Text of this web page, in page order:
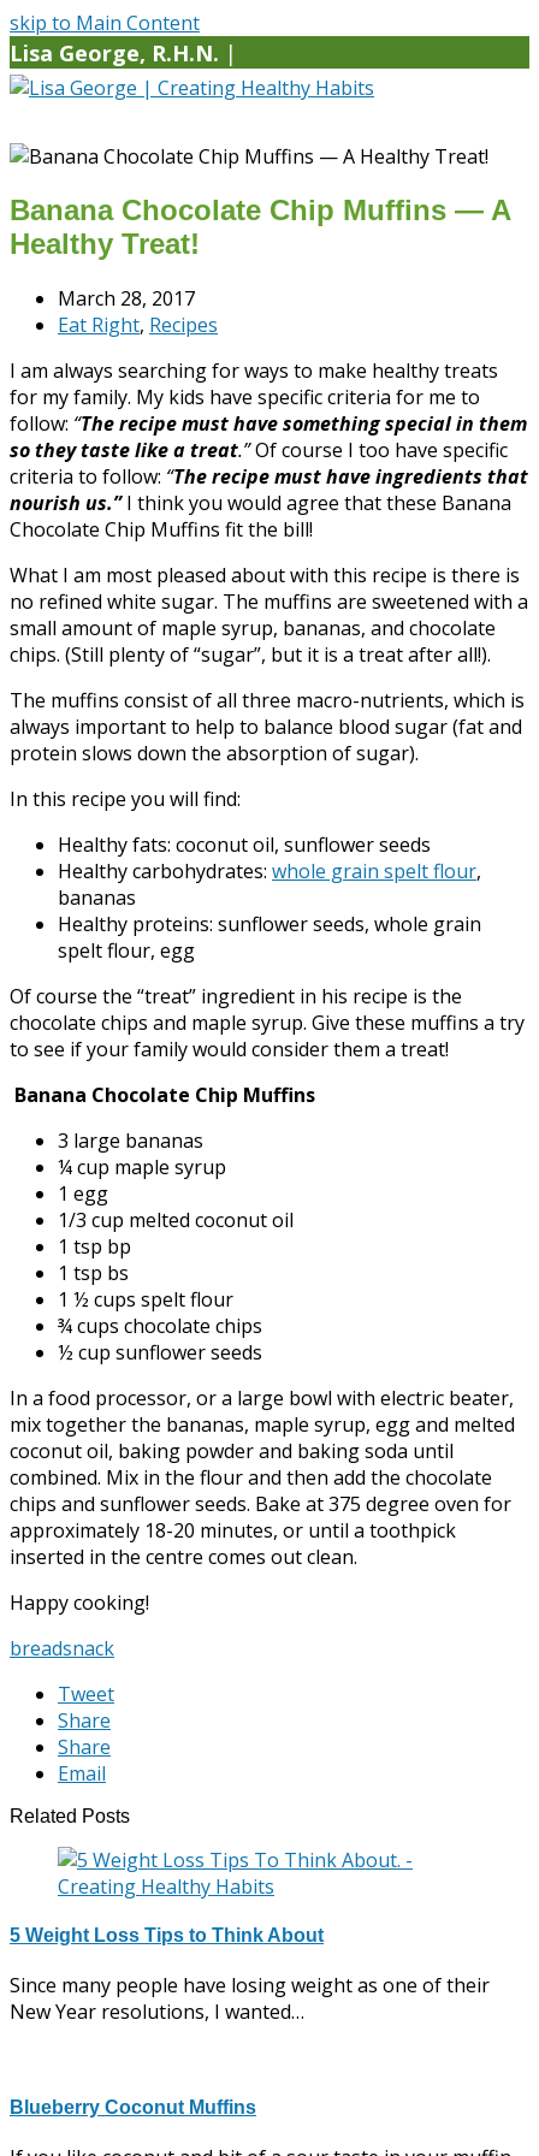
skip to Main Content
Lisa George, R.H.N. |
Banana Chocolate Chip Muffins — A
Healthy Treat!
March 28, 2017
Eat Right, Recipes
I am always searching for ways to make healthy treats
for my family. My kids have specific criteria for me to
follow: “The recipe must have something special in them
so they taste like a treat.”Of course I too have specific
criteria to follow: “The recipe must have ingredients that
nourish us.”I think you would agree that these Banana
Chocolate Chip Muffins fit the bill!
What I am most pleased about with this recipe is there is
no refined white sugar. The muffins are sweetened with a
small amount of maple syrup, bananas, and chocolate
chips. (Still plenty of “sugar”, but it is a treat after all!).
The muffins consist of all three macro-nutrients, which is
always important to help to balance blood sugar (fat and
protein slows down the absorption of sugar).
In this recipe you will find:
Healthy fats: coconut oil, sunflower seeds
Healthy carbohydrates: whole grain spelt flour,
bananas
Healthy proteins: sunflower seeds, whole grain
spelt flour, egg
Of course the “treat” ingredient in his recipe is the
chocolate chips and maple syrup. Give these muffins a try
to see if your family would consider them a treat!
Banana Chocolate Chip Muffins
3 large bananas
¼ cup maple syrup
1 egg
1/3 cup melted coconut oil
1 tsp bp
1 tsp bs
1 ½ cups spelt flour
¾ cups chocolate chips
½ cup sunflower seeds
In a food processor, or a large bowl with electric beater,
mix together the bananas, maple syrup, egg and melted
coconut oil, baking powder and baking soda until
combined. Mix in the flour and then add the chocolate
chips and sunflower seeds. Bake at 375 degree oven for
approximately 18-20 minutes, or until a toothpick
inserted in the centre comes out clean.
Happy cooking!
breadsnack
Tweet
Share
Share
Email
Related Posts
5 Weight Loss Tips to Think About
Since many people have losing weight as one of their
New Year resolutions, I wanted…
Blueberry Coconut Muffins